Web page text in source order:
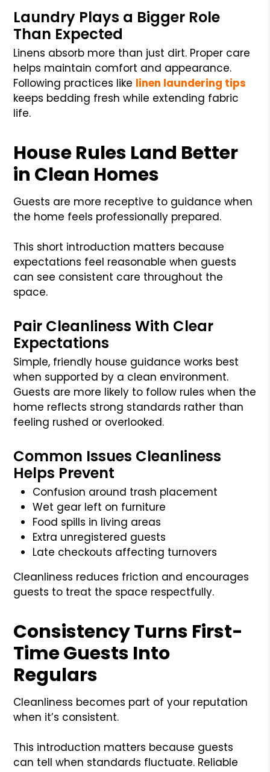
Laundry Plays a Bigger Role
Than Expected
Linens absorb more than just dirt. Proper care
helps maintain comfort and appearance.
Following practices like linen laundering tips
keeps bedding fresh while extending fabric
life.
House Rules Land Better
in Clean Homes
Guests are more receptive to guidance when
the home feels professionally prepared.
This short introduction matters because
expectations feel reasonable when guests
can see consistent care throughout the
space.
Pair Cleanliness With Clear
Expectations
Simple, friendly house guidance works best
when supported by a clean environment.
Guests are more likely to follow rules when the
home reflects strong standards rather than
feeling rushed or overlooked.
Common Issues Cleanliness
Helps Prevent
Confusion around trash placement
Wet gear left on furniture
Food spills in living areas
Extra unregistered guests
Late checkouts affecting turnovers
Cleanliness reduces friction and encourages
guests to treat the space respectfully.
Consistency Turns First-
Time Guests Into
Regulars
Cleanliness becomes part of your reputation
when it’s consistent.
This introduction matters because guests
can tell when standards fluctuate. Reliable